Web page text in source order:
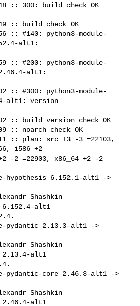
:: 300: build check OK
:: build check OK
:: #140: python3-module-
alt1:
:: #200: python3-module-
alt1:
:: #300: python3-module-
alt1: version
:: build version check OK
:: noarch check OK
:: plan: src +3 -3 =22103,
i586 +2
-2 =22903, x86_64 +2 -2
hypothesis 6.152.1-alt1 ->
6.152.4-alt1
pydantic 2.13.3-alt1 ->
2.13.4-alt1
pydantic-core 2.46.3-alt1 ->
2.46.4-alt1